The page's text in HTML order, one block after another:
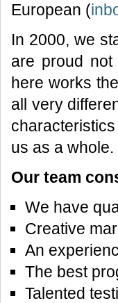
European (
In 2000, we
are proud
here works
all very
us as a whole.
Our team
We have
Creative
An
The best
Talented